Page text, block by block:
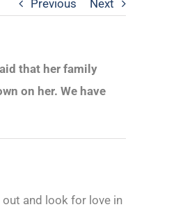
Previous Next
that her family
on her. We have
and look for love in